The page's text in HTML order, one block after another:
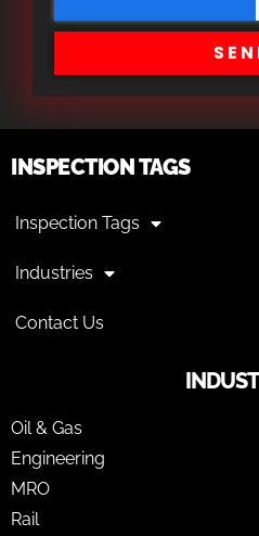
INSPECTION TAGS
Inspection Tags
Industries
Contact Us
Oil & Gas
Engineering
MRO
Rail